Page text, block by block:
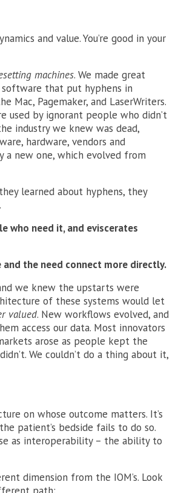
and value. You’re good in your
machines. We made great
that put hyphens in
Mac, Pagemaker, and LaserWriters.
used by ignorant people who didn’t
industry we knew was dead,
hardware, vendors and
a new one, which evolved from
learned about hyphens, they
who need it, and eviscerates
and the need connect more directly.
we knew the upstarts were
of these systems would let
valued. New workflows evolved, and
access our data. Most innovators
arose as people kept the
We couldn’t do a thing about it,
on whose outcome matters. It’s
patient’s bedside fails to do so.
as interoperability – the ability to
dimension from the IOM’s. Look